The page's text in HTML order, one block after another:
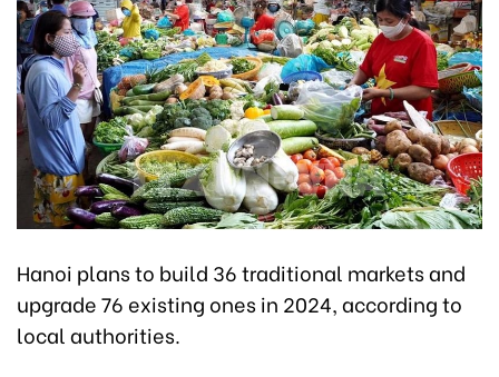
Hanoi plans to build 36 traditional markets and
upgrade 76 existing ones in 2024, according to
local authorities.